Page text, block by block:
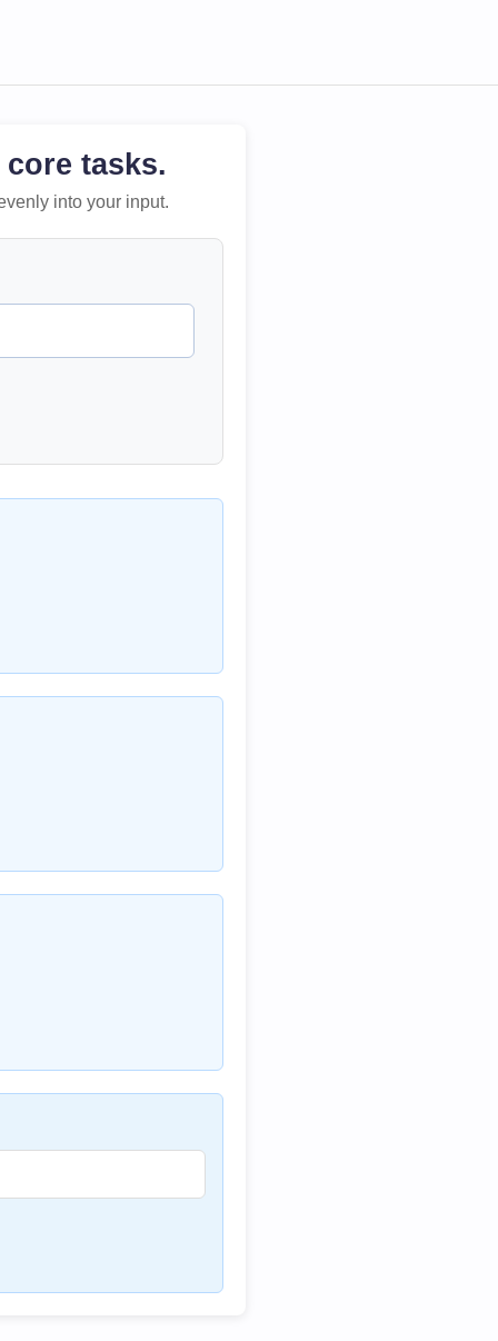
tasks.
into your input.